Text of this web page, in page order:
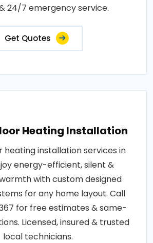
24/7 emergency service.
Get Quotes
Heating Installation
heating installation services in
energy-efficient, silent &
with custom designed
for any home layout. Call
for free estimates & same-
Licensed, insured & trusted
local technicians.